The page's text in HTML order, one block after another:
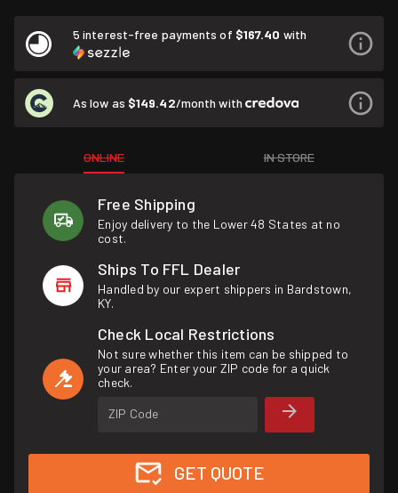
5 interest-free payments of $167.40 with
As low as $149.42/month with
ONLINE IN STORE
Free Shipping
Enjoy delivery to the Lower 48 States at no
cost.
Ships To FFL Dealer
Handled by our expert shippers in Bardstown,
KY.
Check Local Restrictions
Not sure whether this item can be shipped to
your area? Enter your ZIP code for a quick
check.
ZIP Code
GET QUOTE